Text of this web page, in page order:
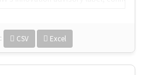
CSV Excel